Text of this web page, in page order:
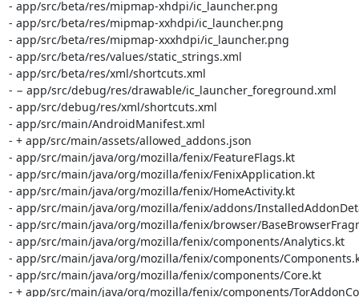
- app/src/beta/res/mipmap-xhdpi/ic_launcher.png
- app/src/beta/res/mipmap-xxhdpi/ic_launcher.png
- app/src/beta/res/mipmap-xxxhdpi/ic_launcher.png
- app/src/beta/res/values/static_strings.xml
- app/src/beta/res/xml/shortcuts.xml
- − app/src/debug/res/drawable/ic_launcher_foreground.xml
- app/src/debug/res/xml/shortcuts.xml
- app/src/main/AndroidManifest.xml
- + app/src/main/assets/allowed_addons.json
- app/src/main/java/org/mozilla/fenix/FeatureFlags.kt
- app/src/main/java/org/mozilla/fenix/FenixApplication.kt
- app/src/main/java/org/mozilla/fenix/HomeActivity.kt
- app/src/main/java/org/mozilla/fenix/addons/
- app/src/main/java/org/mozilla/fenix/browser/
- app/src/main/java/org/mozilla/fenix/components/Analytics.kt
- app/src/main/java/org/mozilla/fenix/components/
- app/src/main/java/org/mozilla/fenix/components/Core.kt
- + app/src/main/java/org/mozilla/fenix/components/